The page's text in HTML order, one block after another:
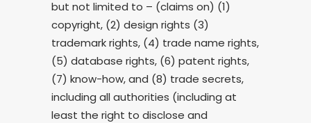
but not limited to – (claims on) (1)
copyright, (2) design rights (3)
trademark rights, (4) trade name rights,
(5) database rights, (6) patent rights,
(7) know-how, and (8) trade secrets,
including all authorities (including at
least the right to disclose and